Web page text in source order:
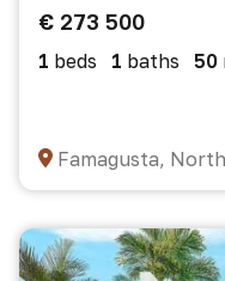
€ 273 500
1 beds 1 baths 50
Famagusta,